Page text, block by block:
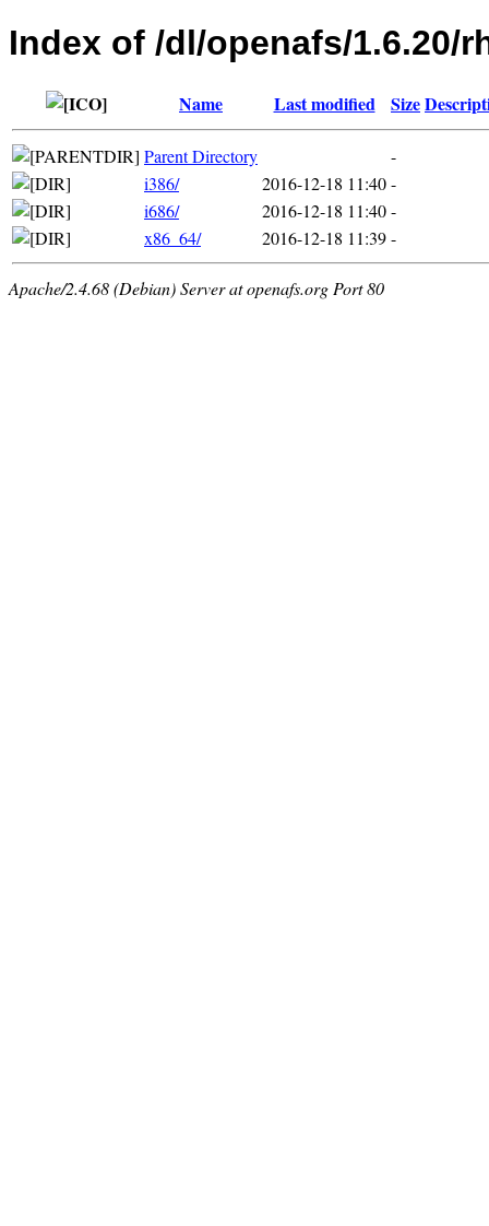
Index of /dl/openafs/1.6.20/
Name Last modified Size
Parent Directory
-
i386/
2016-12-18 11:40-
i686/
2016-12-18 11:40-
x86_64/
2016-12-18 11:39-
Apache/2.4.68 (Debian) Server at openafs.org Port 80